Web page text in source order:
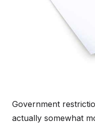
Government
actually somewhat